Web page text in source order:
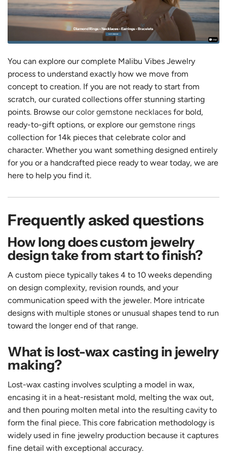
You can explore our complete Malibu Vibes Jewelry
process to understand exactly how we move from
concept to creation. If you are not ready to start from
scratch, our curated collections offer stunning starting
points. Browse ourcolor gemstone necklaces for bold,
ready-to-gift options, or explore ourgemstone rings
collection for 14k pieces that celebrate color and
character. Whether you want something designed entirely
for you or a handcrafted piece ready to wear today, we are
here to help you find it.
Frequently asked questions
How long does custom jewelry
design take from start to finish?
A custom piece typically takes 4 to 10 weeks depending
on design complexity, revision rounds, and your
communication speed with the jeweler. More intricate
designs with multiple stones or unusual shapes tend to run
toward the longer end of that range.
What is lost-wax casting in jewelry
making?
Lost-wax casting involves sculpting a model in wax,
encasing it in a heat-resistant mold, melting the wax out,
and then pouring molten metal into the resulting cavity to
form the final piece. This core fabrication methodology is
widely used in fine jewelry production because it captures
fine detail with exceptional accuracy.